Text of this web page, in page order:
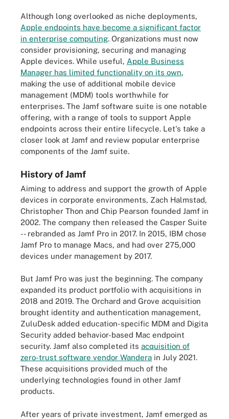
Although long overlooked as niche deployments,
Apple endpoints have become a significant factor
in enterprise computing. Organizations must now
consider provisioning, securing and managing
Apple devices. While useful, Apple Business
Manager has limited functionality on its own,
making the use of additional mobile device
management (MDM) tools worthwhile for
enterprises. The Jamf software suite is one notable
offering, with a range of tools to support Apple
endpoints across their entire lifecycle. Let's take a
closer look at Jamf and review popular enterprise
components of the Jamf suite.
History of Jamf
Aiming to address and support the growth of Apple
devices in corporate environments, Zach Halmstad,
Christopher Thon and Chip Pearson founded Jamf in
2002. The company then released the Casper Suite
-- rebranded as Jamf Pro in 2017. In 2015, IBM chose
Jamf Pro to manage Macs, and had over 275,000
devices under management by 2017.
But Jamf Pro was just the beginning. The company
expanded its product portfolio with acquisitions in
2018 and 2019. The Orchard and Grove acquisition
brought identity and authentication management,
ZuluDesk added education-specific MDM and Digita
Security added behavior-based Mac endpoint
security. Jamf also completed its acquisition of
zero-trust software vendor Wandera in July 2021.
These acquisitions provided much of the
underlying technologies found in other Jamf
products.
After years of private investment, Jamf emerged as